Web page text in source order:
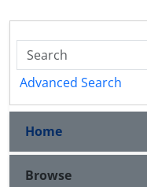
Advanced Search
Home
Browse